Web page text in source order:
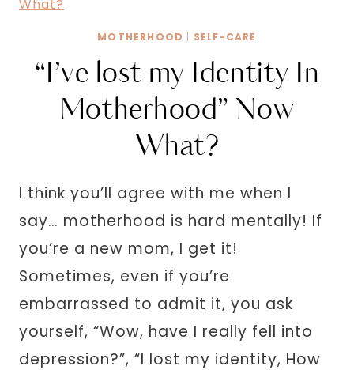
YOU
THE
SEASON
MOTHERHOOD | SELF-CARE
“I’ve lost my Identity In
Motherhood” Now
What?
I think you’ll agree with me when I
say… motherhood is hard mentally! If
you’re a new mom, I get it!
Sometimes, even if you’re
embarrassed to admit it, you ask
yourself, “Wow, have I really fell into
depression?”, “I lost my identity, How